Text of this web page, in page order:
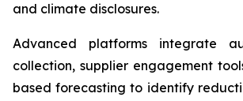
and climate disclosures.
Advanced platforms integrate
collection, supplier engagement
based forecasting to identify